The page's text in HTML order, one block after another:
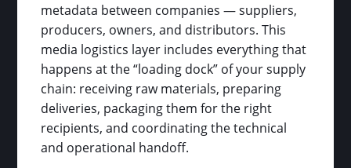
metadata between companies — suppliers,
producers, owners, and distributors. This
media logistics layer includes everything that
happens at the “loading dock” of your supply
chain: receiving raw materials, preparing
deliveries, packaging them for the right
recipients, and coordinating the technical
and operational handoff.